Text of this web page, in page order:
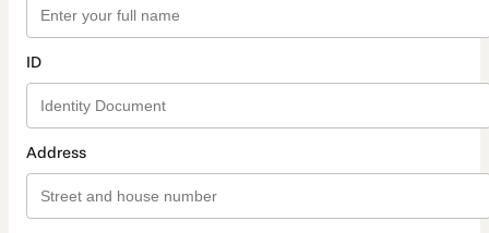
ID
Address